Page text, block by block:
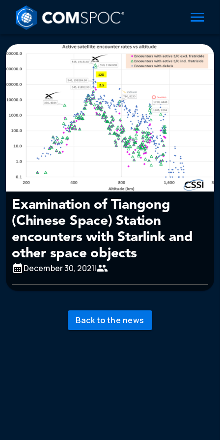
Examination of Tiangong
(Chinese Space) Station
encounters with Starlink and
other space objects
December 30, 2021|
Back to the news